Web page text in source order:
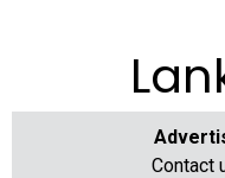
Contact